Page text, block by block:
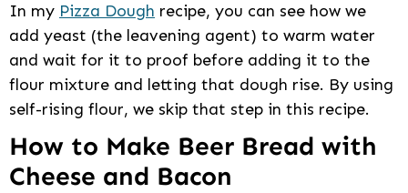
In my Pizza Dough recipe, you can see how we
add yeast (the leavening agent) to warm water
and wait for it to proof before adding it to the
flour mixture and letting that dough rise. By using
self-rising flour, we skip that step in this recipe.
How to Make Beer Bread with
Cheese and Bacon